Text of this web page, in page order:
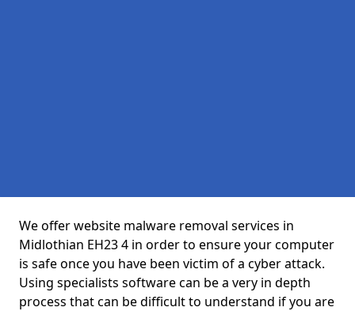
We offer website malware removal services in
Midlothian EH23 4 in order to ensure your computer
is safe once you have been victim of a cyber attack.
Using specialists software can be a very in depth
process that can be difficult to understand if you are